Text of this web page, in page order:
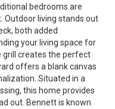
bedrooms are
Outdoor living stands out
both added
your living space for
grill creates the perfect
offers a blank canvas
Situated in a
this home provides
out. Bennett is known